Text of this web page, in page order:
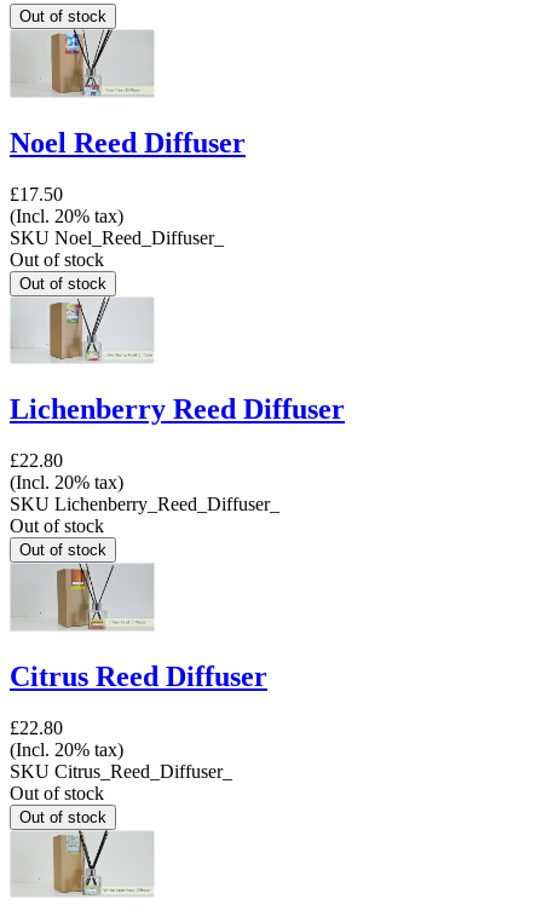
Noel Reed Diffuser
£17.50
(Incl. 20% tax)
SKU Noel_Reed_Diffuser_
Out of stock
Lichenberry Reed Diffuser
£22.80
(Incl. 20% tax)
SKU Lichenberry_Reed_Diffuser_
Out of stock
Citrus Reed Diffuser
£22.80
(Incl. 20% tax)
SKU Citrus_Reed_Diffuser_
Out of stock